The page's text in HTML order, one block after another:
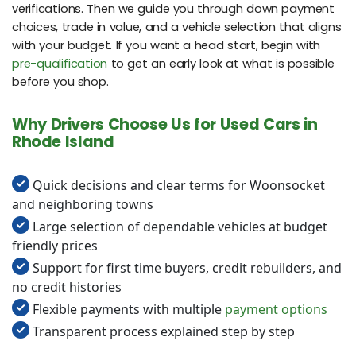
verifications. Then we guide you through down payment
choices, trade in value, and a vehicle selection that aligns
with your budget. If you want a head start, begin with
pre-qualification to get an early look at what is possible
before you shop.
Why Drivers Choose Us for Used Cars in
Rhode Island
Quick decisions and clear terms for Woonsocket
and neighboring towns
Large selection of dependable vehicles at budget
friendly prices
Support for first time buyers, credit rebuilders, and
no credit histories
Flexible payments with multiple payment options
Transparent process explained step by step